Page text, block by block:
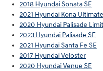
2018 Hyundai Sonata SE
2021 Hyundai Kona Ultimate
2020 Hyundai Palisade
2023 Hyundai Palisade SE
2021 Hyundai Santa Fe SE
2017 Hyundai Veloster
2020 Hyundai Venue SE